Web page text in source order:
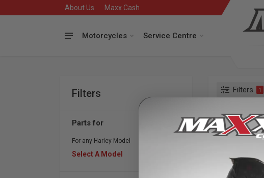
About Us Maxx Cash
Motorcycles Service Centre
Filters
Parts for
For any Harley Model
Select A Model
Filters 1
Searching for: